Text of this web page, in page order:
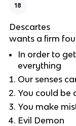
18
Descartes
wants a firm
In order to
everything
Our senses
You could be
You make
Evil Demon